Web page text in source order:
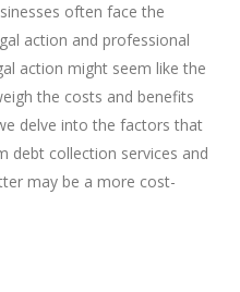
often face the
action and professional
action might seem like the
the costs and benefits
delve into the factors that
debt collection services and
may be a more cost-